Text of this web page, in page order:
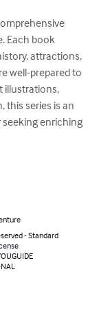
Each book
attractions,
well-prepared to
illustrations,
this series is an
enriching
- Standard